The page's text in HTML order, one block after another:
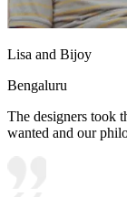
Lisa and Bijoy
Bengaluru
The designers took
wanted and our